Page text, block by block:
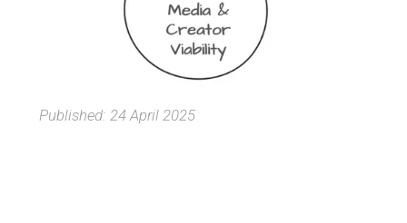
Published: 24 April 2025